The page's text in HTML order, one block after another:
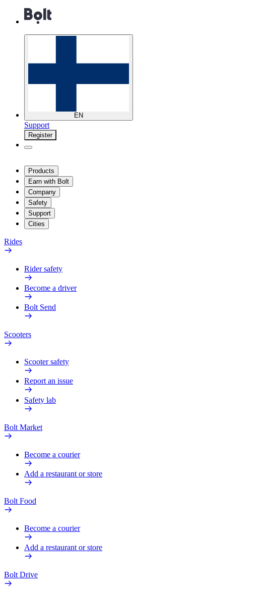
EN
Support
Register
Products
Earn with Bolt
Company
Safety
Support
Cities
Rides
Rider safety
Become a driver
Bolt Send
Scooters
Scooter safety
Report an issue
Safety lab
Bolt Market
Become a courier
Add a restaurant or store
Bolt Food
Become a courier
Add a restaurant or store
Bolt Drive